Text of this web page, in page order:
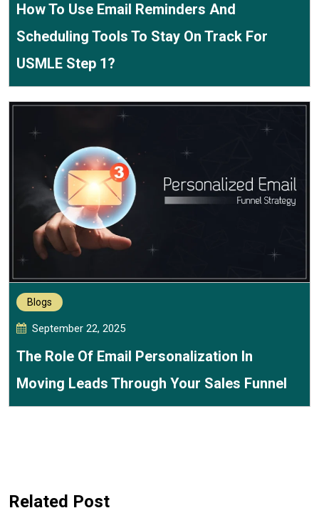
How To Use Email Reminders And
Scheduling Tools To Stay On Track For
USMLE Step 1?
Blogs
September 22, 2025
The Role Of Email Personalization In
Moving Leads Through Your Sales Funnel
Related Post